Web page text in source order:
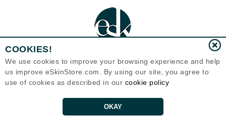
Eternal Skin Care ®
1700 7th Avenue, Unit 2100
United States
Copyrights 1999-2026
COOKIES!
We use cookies to improve your browsing experience and help
us improve eSkinStore.com. By using our site, you agree to
use of cookies as described in our cookie policy
OKAY